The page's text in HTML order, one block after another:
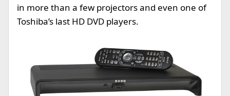
in more than a few projectors and even one of
Toshiba’s last HD DVD players.